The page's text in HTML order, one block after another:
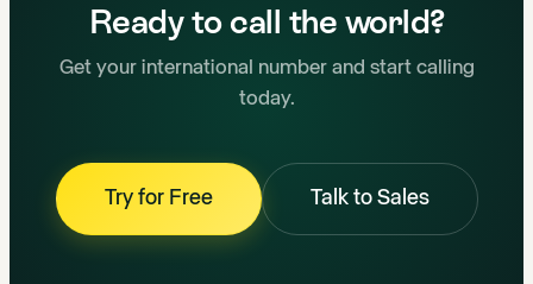
Ready to call the world?
Get your international number and start calling
today.
Try for Free Talk to Sales